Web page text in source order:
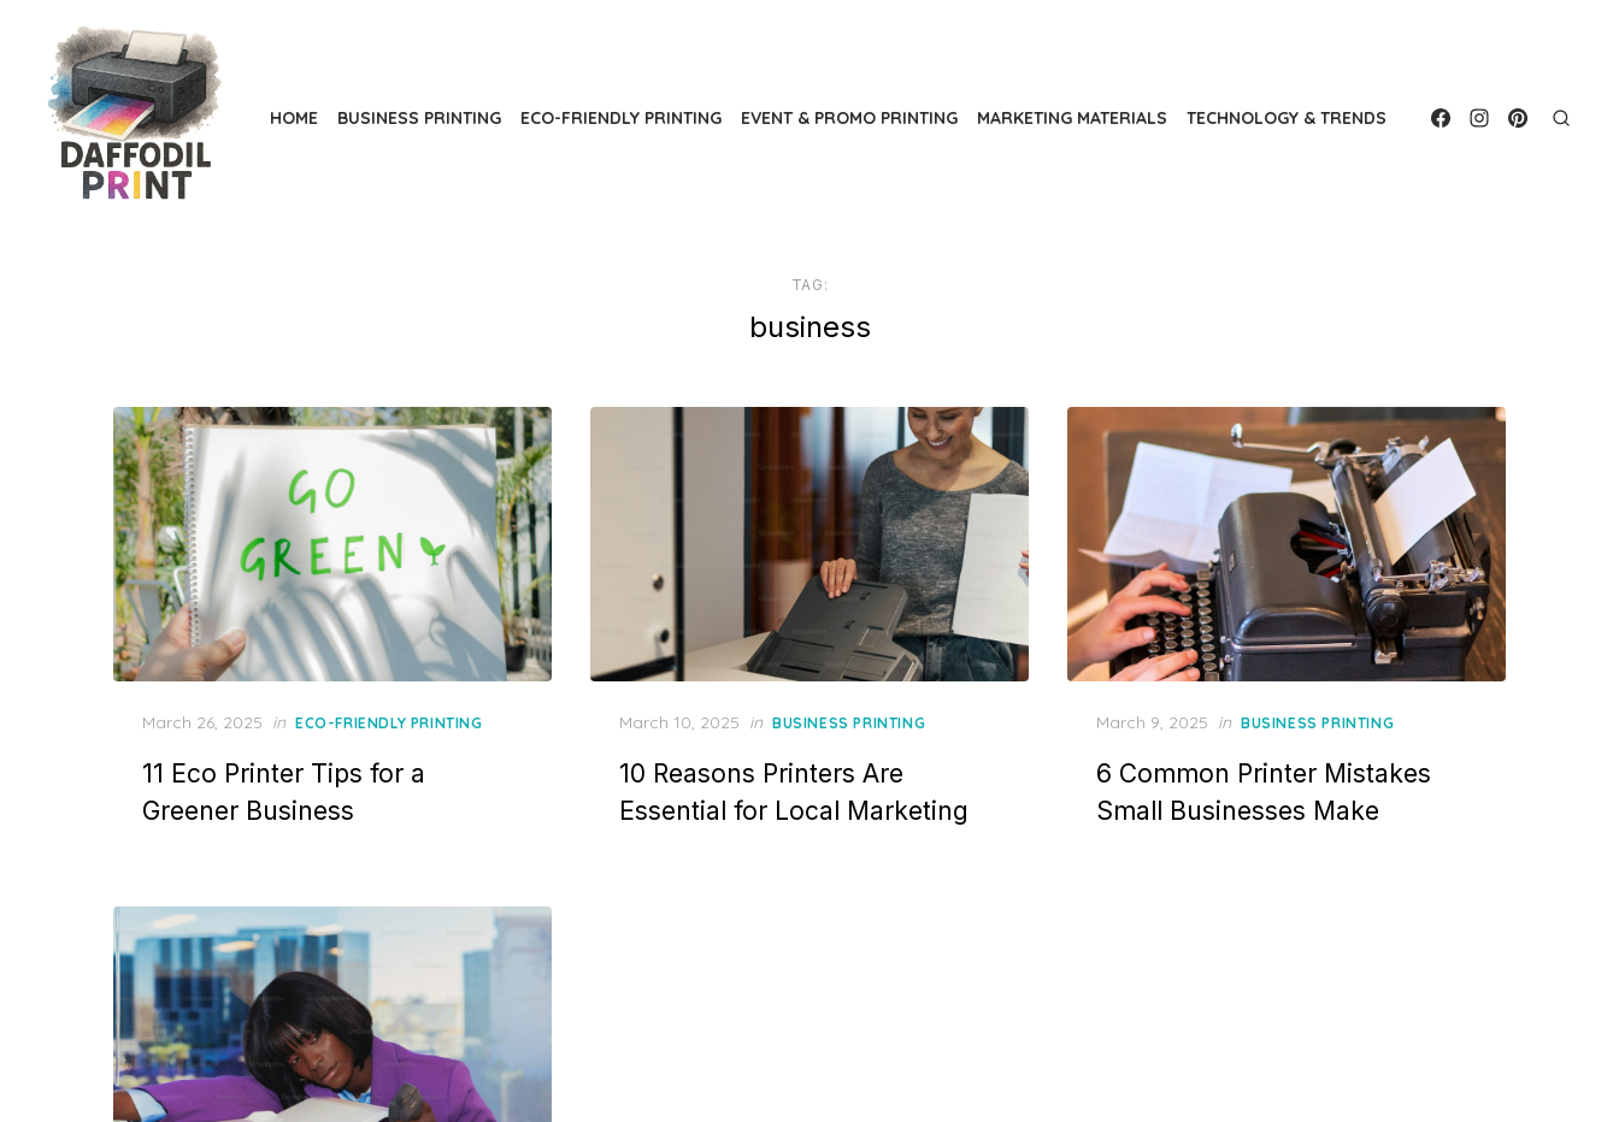
content
HOME BUSINESS PRINTING ECO-FRIENDLY PRINTING EVENT & PROMO PRINTING MARKETING MATERIALS TECHNOLOGY & TRENDS
TAG:
business
Posted
March 26, 2025 in ECO-FRIENDLY PRINTING
11 Eco Printer Tips for a
Greener Business
Posted
March 10, 2025 in BUSINESS PRINTING
10 Reasons Printers Are
Essential for Local Marketing
Posted
March 9, 2025 in BUSINESS PRINTING
6 Common Printer Mistakes
Small Businesses Make